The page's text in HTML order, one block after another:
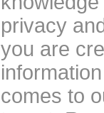
privacy
you are
comes to